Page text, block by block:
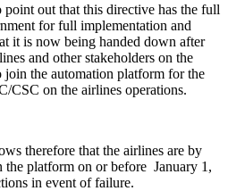
point out that this directive has the full
for full implementation and
it is now being handed down after
and other stakeholders on the
join the automation platform for the
CSC on the airlines operations.
therefore that the airlines are by
the platform on or before January 1,
in event of failure.